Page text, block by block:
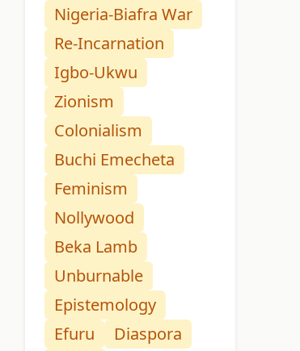
Nigeria-Biafra War
Re-Incarnation
Igbo-Ukwu
Zionism
Colonialism
Buchi Emecheta
Feminism
Nollywood
Beka Lamb
Unburnable
Epistemology
Efuru
Diaspora